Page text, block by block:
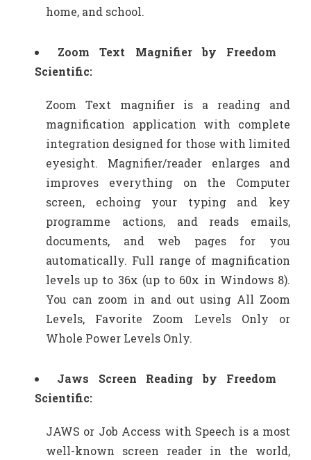
home, and school.
Zoom Text Magnifier by Freedom
Scientific:
Zoom Text magnifier is a reading and
magnification application with complete
integration designed for those with limited
eyesight. Magnifier/reader enlarges and
improves everything on the Computer
screen, echoing your typing and key
programme actions, and reads emails,
documents, and web pages for you
automatically. Full range of magnification
levels up to 36x (up to 60x in Windows 8).
You can zoom in and out using All Zoom
Levels, Favorite Zoom Levels Only or
Whole Power Levels Only.
Jaws Screen Reading by Freedom
Scientific:
JAWS or Job Access with Speech is a most
well-known screen reader in the world,